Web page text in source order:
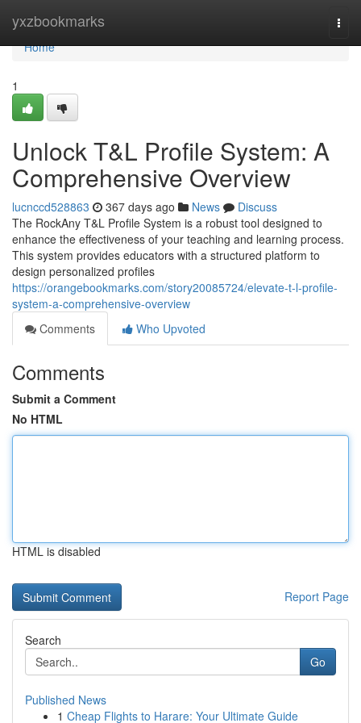
yxzbookmarks
Home
Home
1
Unlock T&L Profile System: A
Comprehensive Overview
lucnccd528863 367 days ago News
Discuss
The RockAny T&L Profile System is a robust tool designed to
enhance the effectiveness of your teaching and learning process.
This system provides educators with a structured platform to
design personalized profiles
https://orangebookmarks.com/story20085724/elevate-t-l-profile-
system-a-comprehensive-overview
Comments
Who Upvoted
Comments
Submit a Comment
No HTML
HTML is disabled
Report Page
Search
Go
Published News
1 Cheap Flights to Harare: Your Ultimate Guide